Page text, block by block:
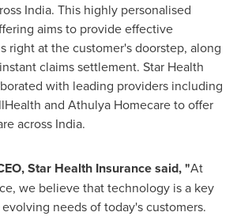
India. This highly personalised
aims to provide effective
right at the customer's doorstep, along
claims settlement. Star Health
with leading providers including
and Athulya Homecareto offer
across India.
Star Health Insurance said, "At
we believe that technology is a key
needs of today's customers.